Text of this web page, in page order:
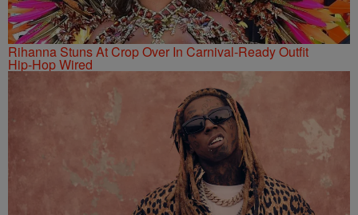
Rihanna Stuns At Crop Over In Carnival-Ready Outfit
Hip-Hop Wired